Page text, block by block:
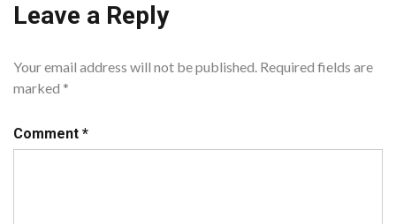
Leave a Reply
Your email address will not be published. Required fields are
marked *
Comment *